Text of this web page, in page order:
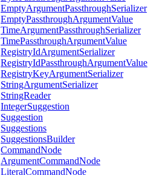
EmptyArgumentPassthroughSerializer
EmptyPassthroughArgumentValue
TimeArgumentPassthroughSerializer
TimePassthroughArgumentValue
RegistryIdArgumentSerializer
RegistryIdPassthroughArgumentValue
RegistryKeyArgumentSerializer
StringArgumentSerializer
StringReader
IntegerSuggestion
Suggestion
Suggestions
SuggestionsBuilder
CommandNode
ArgumentCommandNode
LiteralCommandNode